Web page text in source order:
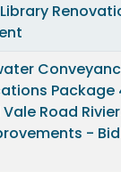
Package
Road
- Bid